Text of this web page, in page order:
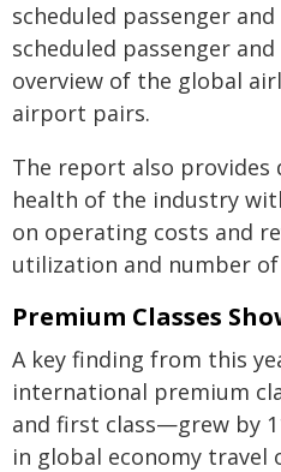
scheduled passenger
scheduled passenger
overview of the global
airport pairs.
The report also provides
health of the industry
on operating costs and
utilization and number
Premium Classes
A key finding from this
international premium
and first class—grew by
in global economy travel